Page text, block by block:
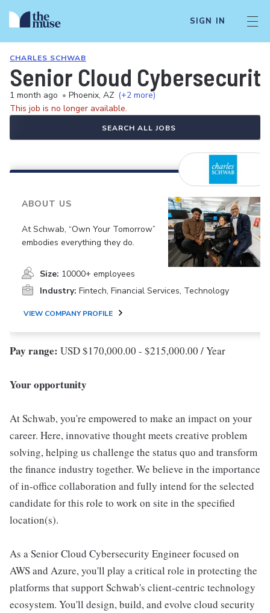
SIGN IN
CHARLES SCHWAB
Senior Cloud
1 month ago • Phoenix, AZ (+2 more)
This job is no longer available.
SEARCH ALL JOBS
ABOUT US
At Schwab, “Own Your Tomorrow”
embodies everything they do.
Size: 10000+ employees
Industry: Fintech, Financial Services, Technology
VIEW COMPANY PROFILE
Pay range: USD $170,000.00 - $215,000.00 / Year
Your opportunity
At Schwab, you're empowered to make an impact on your
career. Here, innovative thought meets creative problem
solving, helping us challenge the status quo and transform
the finance industry together. We believe in the importance
of in-office collaboration and fully intend for the selected
candidate for this role to work on site in the specified
location(s).
As a Senior Cloud Cybersecurity Engineer focused on
AWS and Azure, you'll play a critical role in protecting the
platforms that support Schwab's client-centric technology
ecosystem. You'll design, build, and evolve cloud security